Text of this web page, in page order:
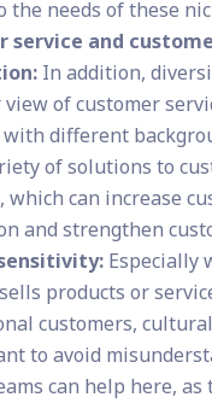
the needs of these
service and
In addition,
of customer
different
of solutions to
which can increase
and strengthen
Especially
products or
customers,
to avoid
can help here, as